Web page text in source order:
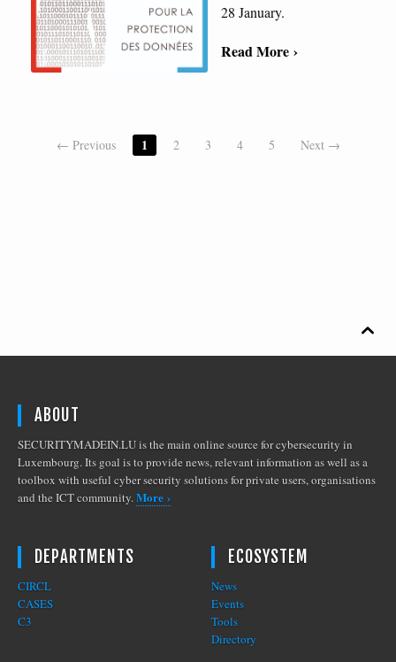
28 January.
Read More ›
← Previous 1 2 3 4 5 Next →

ABOUT
SECURITYMADEIN.LU is the main online source for cybersecurity in
Luxembourg. Its goal is to provide news, relevant information as well as a
toolbox with useful cyber security solutions for private users, organisations
and the ICT community.More ›
DEPARTMENTS
CIRCL
CASES
C3
ECOSYSTEM
News
Events
Tools
Directory